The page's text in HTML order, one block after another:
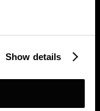
Show details